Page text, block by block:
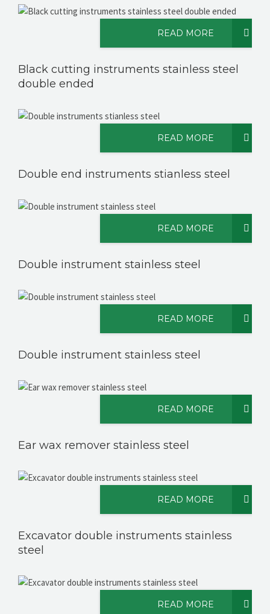
CONTACT USREAD MORE
Black cutting instruments stainless steel
double ended
READ MORE
Double end instruments stianless steel
READ MORE
Double instrument stainless steel
READ MORE
Double instrument stainless steel
READ MORE
Ear wax remover stainless steel
READ MORE
Excavator double instruments stainless
steel
READ MORE